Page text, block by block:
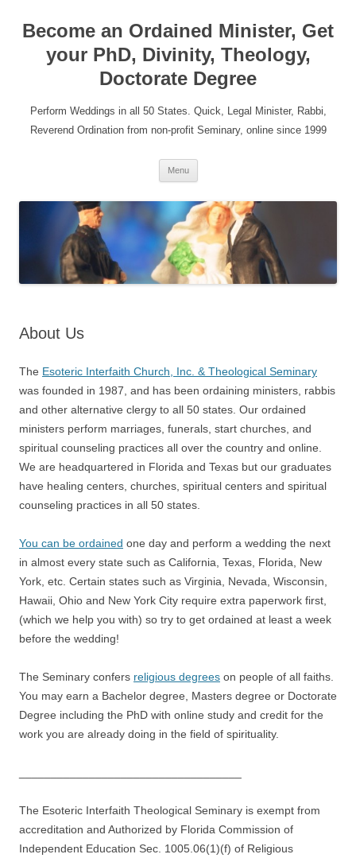
Become an Ordained Minister, Get
your PhD, Divinity, Theology,
Doctorate Degree
Perform Weddings in all 50 States. Quick, Legal Minister, Rabbi,
Reverend Ordination from non-profit Seminary, online since 1999
Menu
About Us
The Esoteric Interfaith Church, Inc. & Theological Seminary
was founded in 1987, and has been ordaining ministers, rabbis
and other alternative clergy to all 50 states. Our ordained
ministers perform marriages, funerals, start churches, and
spiritual counseling practices all over the country and online.
We are headquartered in Florida and Texas but our graduates
have healing centers, churches, spiritual centers and spiritual
counseling practices in all 50 states.
You can be ordained one day and perform a wedding the next
in almost every state such as California, Texas, Florida, New
York, etc. Certain states such as Virginia, Nevada, Wisconsin,
Hawaii, Ohio and New York City require extra paperwork first,
(which we help you with) so try to get ordained at least a week
before the wedding!
The Seminary confers religious degrees on people of all faiths.
You may earn a Bachelor degree, Masters degree or Doctorate
Degree including the PhD with online study and credit for the
work you are already doing in the field of spirituality.
The Esoteric Interfaith Theological Seminary is exempt from
accreditation and Authorized by Florida Commission of
Independent Education Sec. 1005.06(1)(f) of Religious